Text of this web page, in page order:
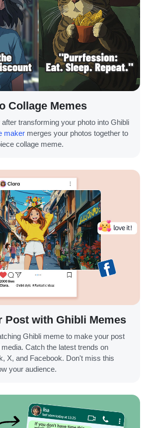
Collage Memes
transforming your photo into Ghibli
maker merges your photos together to
collage meme.
Post with Ghibli Memes
Ghibli meme to make your post
Catch the latest trends on
X, and Facebook. Don't miss this
your audience.